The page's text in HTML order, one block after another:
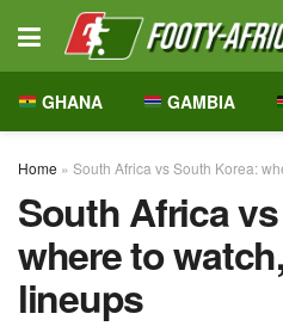
GHANA GAMBIA
Home » South Africa vs South Korea:
South Africa
where to
lineups